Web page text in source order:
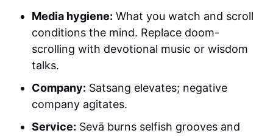
Media hygiene: What you watch and scroll
conditions the mind. Replace doom-
scrolling with devotional music or wisdom
talks.
Company: Satsang elevates; negative
company agitates.
Service: Sevā burns selfish grooves and